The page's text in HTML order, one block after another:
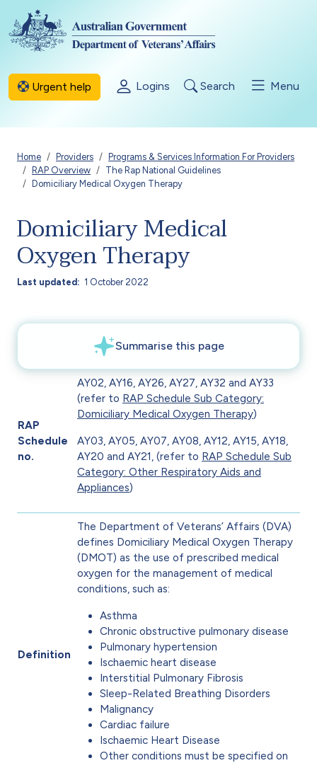
Skip to main content
Urgent help Logins Search Menu
Breadcrumb
Home Providers
Programs & Services Information For Providers
RAP Overview
The Rap National Guidelines
Domiciliary Medical Oxygen Therapy
Domiciliary Medical
Oxygen Therapy
Last updated 1 October 2022
RAP
Schedule
no.
AY02, AY16, AY26, AY27, AY32 and AY33
(refer to RAP Schedule Sub Category:
Domiciliary Medical Oxygen Therapy)
AY03, AY05, AY07, AY08, AY12, AY15, AY18,
AY20 and AY21, (refer to RAP Schedule Sub
Category: Other Respiratory Aids and
Appliances)
Definition
The Department of Veterans’ Affairs (DVA)
defines Domiciliary Medical Oxygen Therapy
(DMOT) as the use of prescribed medical
oxygen for the management of medical
conditions, such as:
Asthma
Chronic obstructive pulmonary disease
Pulmonary hypertension
Ischaemic heart disease
Interstitial Pulmonary Fibrosis
Sleep-Related Breathing Disorders
Malignancy
Cardiac failure
Ischaemic Heart Disease
Other conditions must be specified on